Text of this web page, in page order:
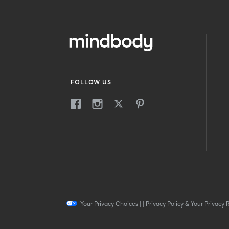
FOLLOW US
Your Privacy Choices| | Privacy Policy & Your Privacy